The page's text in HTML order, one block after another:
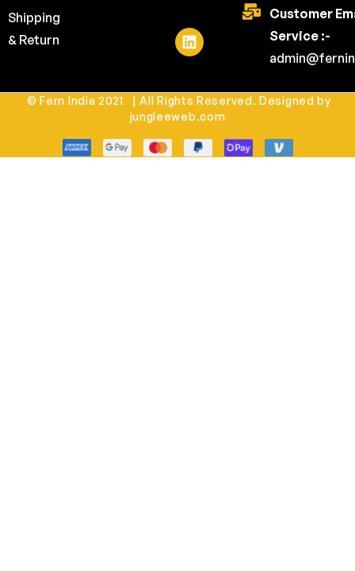
Shipping
& Return
Customer
Service :-
© Fern India 2021 | All Rights Reserved. Designed by
jungleeweb.com